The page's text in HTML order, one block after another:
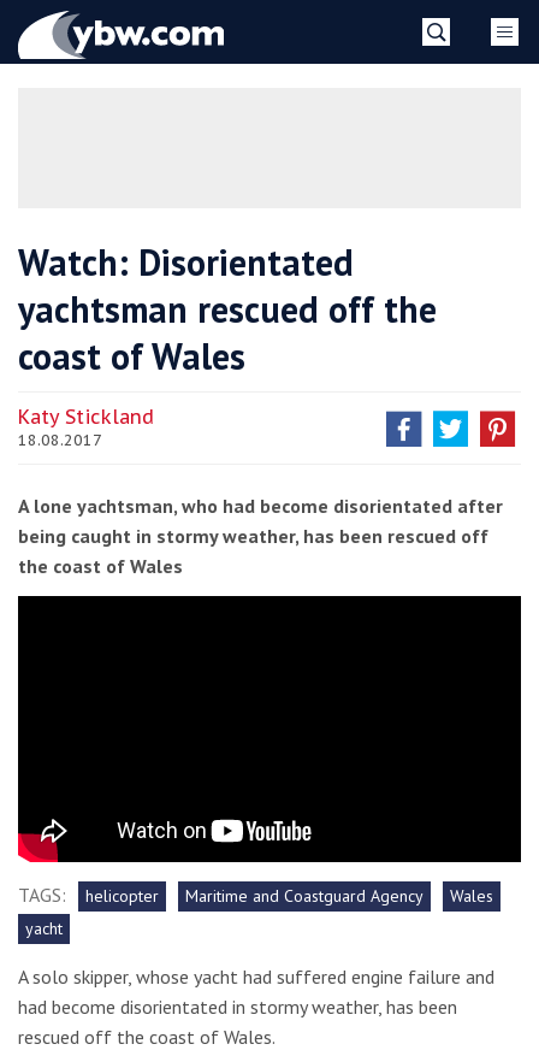
YBW
Watch: Disorientated
yachtsman rescued off the
coast of Wales
Katy Stickland
18.08.2017
A lone yachtsman, who had become disorientated after
being caught in stormy weather, has been rescued off
the coast of Wales
TAGS: helicopter Maritime and Coastguard Agency
Wales
yacht
A solo skipper, whose yacht had suffered engine failure and
had become disorientated in stormy weather, has been
rescued off the coast of Wales.